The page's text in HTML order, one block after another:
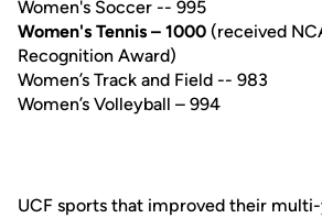
Women's Soccer -- 995
Women's Tennis – 1000 (received
Recognition Award)
Women’s Track and Field -- 983
Women’s Volleyball – 994
UCF sports that improved their